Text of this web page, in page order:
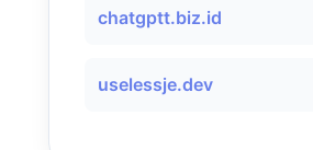
chatgptt.biz.id
uselessje.dev